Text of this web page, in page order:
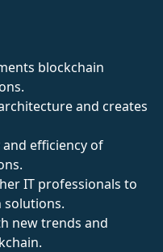
blockchain
and creates
efficiency of
IT professionals to
solutions.
new trends and